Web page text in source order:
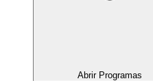
Abrir Programas